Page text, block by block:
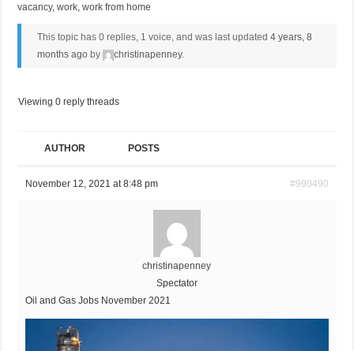
vacancy,work,work from home
This topic has 0 replies, 1 voice, and was last updated 4 years, 8
months ago by christinapenney.
Viewing 0 reply threads
AUTHOR POSTS
November 12, 2021 at 8:48 pm #990490
christinapenney
Spectator
Oil and Gas Jobs November 2021